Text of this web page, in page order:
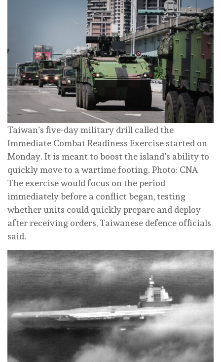
Taiwan’s five-day military drill called the
Immediate Combat Readiness Exercise started on
Monday. It is meant to boost the island’s ability to
quickly move to a wartime footing. Photo: CNA
The exercise would focus on the period
immediately before a conflict began, testing
whether units could quickly prepare and deploy
after receiving orders, Taiwanese defence officials
said.